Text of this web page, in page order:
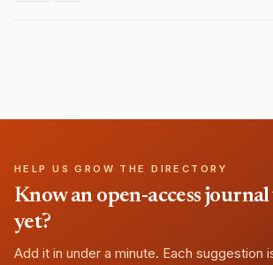
HELP US GROW THE DIRECTORY
Know an open-access
yet?
Add it in under a minute. Each suggestion